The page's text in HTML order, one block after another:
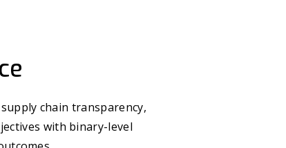
chain transparency,
with binary-level